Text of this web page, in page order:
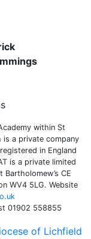
within St
is a private company
in England
is a private limited
CE
WV4 5LG. Website
01902 558855